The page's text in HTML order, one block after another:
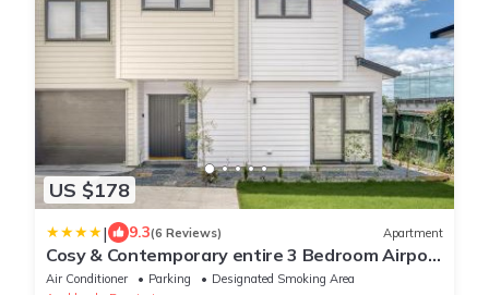
US $178
| 9.3(6 Reviews) Apartment
Cosy & Contemporary entire 3 Bedroom Airport
Retreat
Air Conditioner Parking
Designated Smoking Area